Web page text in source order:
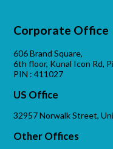
Corporate Office
606 Brand Square,
6th floor, Kunal Icon Rd,
PIN : 411027
US Office
32957 Norwalk Street,
Other Offices